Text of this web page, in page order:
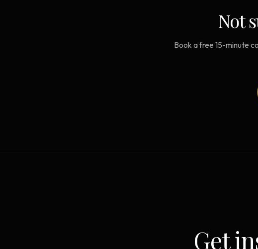
Not
Book a free 15-minute
Get